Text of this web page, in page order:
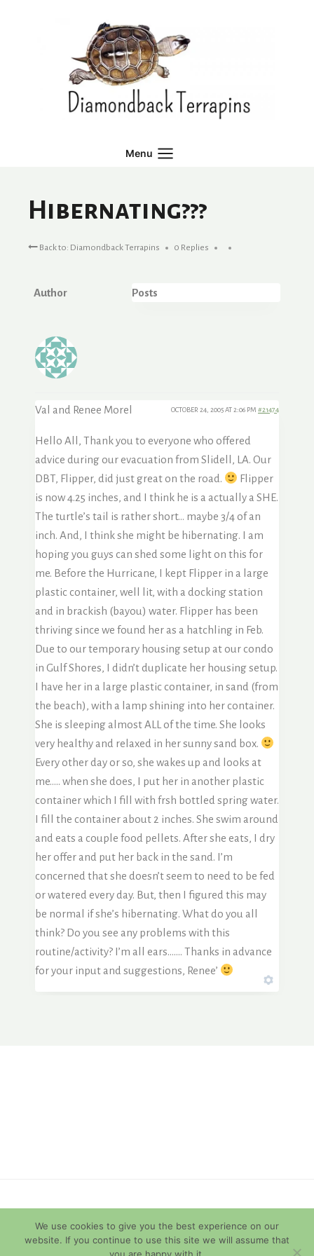
Menu
Hibernating???
Back to: Diamondback Terrapins 0 Replies
Author Posts
Val and Renee Morel OCTOBER 24, 2005 AT 2:06 PM #21474
Hello All, Thank you to everyone who offered
advice during our evacuation from Slidell, LA. Our
DBT, Flipper, did just great on the road.
Flipper
is now 4.25 inches, and I think he is a actually a SHE.
The turtle’s tail is rather short… maybe 3/4 of an
inch. And, I think she might be hibernating. I am
hoping you guys can shed some light on this for
me. Before the Hurricane, I kept Flipper in a large
plastic container, well lit, with a docking station
and in brackish (bayou) water. Flipper has been
thriving since we found her as a hatchling in Feb.
Due to our temporary housing setup at our condo
in Gulf Shores, I didn’t duplicate her housing setup.
I have her in a large plastic container, in sand (from
the beach), with a lamp shining into her container.
She is sleeping almost ALL of the time. She looks
very healthy and relaxed in her sunny sand box.
Every other day or so, she wakes up and looks at
me….. when she does, I put her in another plastic
container which I fill with frsh bottled spring water.
I fill the container about 2 inches. She swim around
and eats a couple food pellets. After she eats, I dry
her offer and put her back in the sand. I’m
concerned that she doesn’t seem to need to be fed
or watered every day. But, then I figured this may
be normal if she’s hibernating. What do you all
think? Do you see any problems with this
routine/activity? I’m all ears……. Thanks in advance
for your input and suggestions, Renee’
We use cookies to give you the best experience on our
website. If you continue to use this site we will assume that